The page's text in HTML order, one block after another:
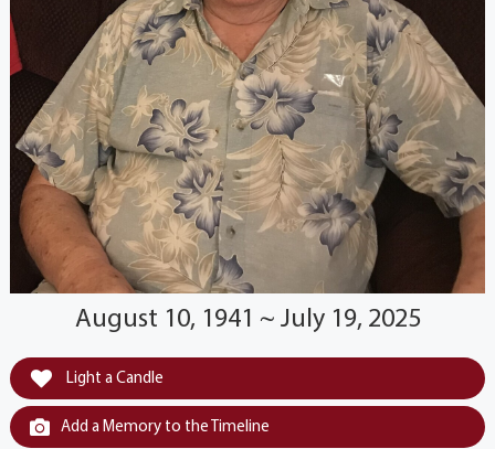
August 10, 1941 ~ July 19, 2025
Light a Candle
Add a Memory to the Timeline